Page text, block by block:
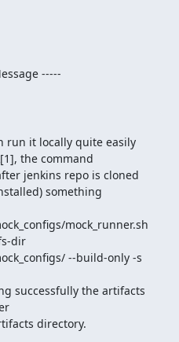
-----
run it locally quite easily
the command
jenkins repo is cloned
something
mock_runner.sh
dir
--build-only -s
successfully the artifacts
directory.